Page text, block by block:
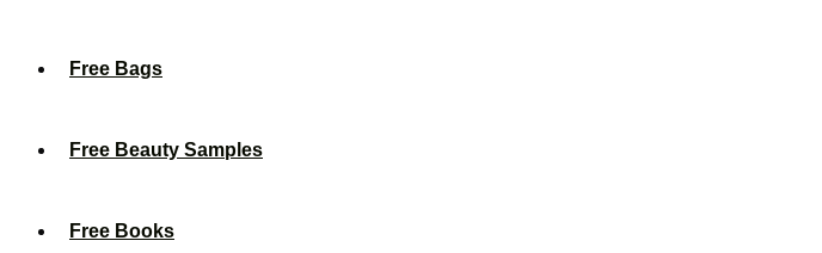
Free Bags
Free Beauty Samples
Free Books